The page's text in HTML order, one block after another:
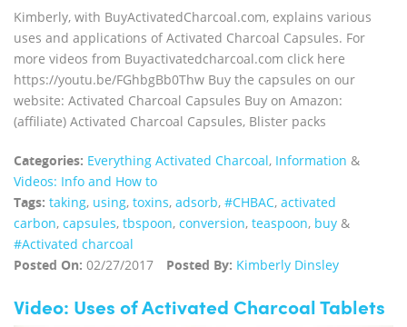
Kimberly, with BuyActivatedCharcoal.com, explains various
uses and applications of Activated Charcoal Capsules. For
more videos from Buyactivatedcharcoal.com click here
https://youtu.be/FGhbgBb0Thw Buy the capsules on our
website: Activated Charcoal Capsules Buy on Amazon:
(affiliate) Activated Charcoal Capsules, Blister packs
Categories: Everything Activated Charcoal, Information &
Videos: Info and How to
Tags: taking, using, toxins, adsorb, #CHBAC, activated
carbon, capsules, tbspoon, conversion, teaspoon, buy &
#Activated charcoal
Posted On: 02/27/2017 Posted By: Kimberly Dinsley
Video: Uses of Activated Charcoal Tablets